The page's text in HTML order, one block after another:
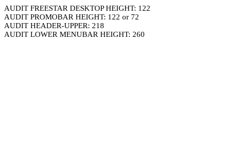
AUDIT FREESTAR DESKTOP HEIGHT: 122
AUDIT PROMOBAR HEIGHT: 122 or 72
AUDIT HEADER-UPPER: 218
AUDIT LOWER MENUBAR HEIGHT: 260